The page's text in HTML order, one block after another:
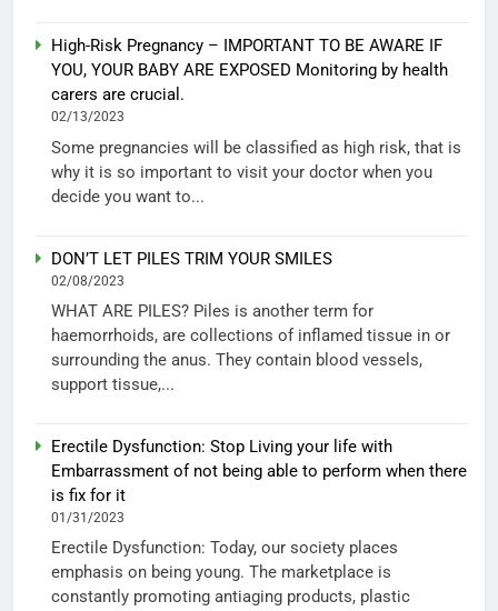
High-Risk Pregnancy – IMPORTANT TO BE AWARE IF
YOU, YOUR BABY ARE EXPOSED Monitoring by health
carers are crucial.
02/13/2023
Some pregnancies will be classified as high risk, that is
why it is so important to visit your doctor when you
decide you want to...
DON’T LET PILES TRIM YOUR SMILES
02/08/2023
WHAT ARE PILES? Piles is another term for
haemorrhoids, are collections of inflamed tissue in or
surrounding the anus. They contain blood vessels,
support tissue,...
Erectile Dysfunction: Stop Living your life with
Embarrassment of not being able to perform when there
is fix for it
01/31/2023
Erectile Dysfunction: Today, our society places
emphasis on being young. The marketplace is
constantly promoting antiaging products, plastic